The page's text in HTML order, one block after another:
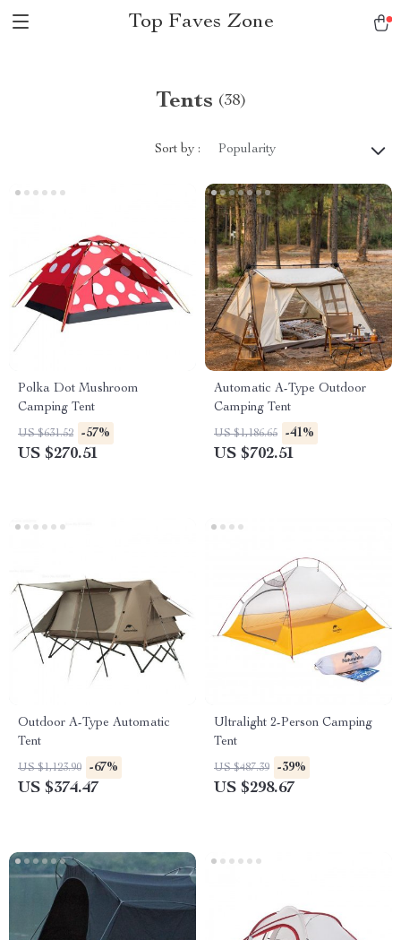
Top Faves Zone
Tents (38)
Sort by : Popularity
Polka Dot Mushroom
Camping Tent
US $631.52 -57%
US $270.51
Automatic A-Type Outdoor
Camping Tent
US $1,186.65 -41%
US $702.51
Outdoor A-Type Automatic
Tent
US $1,123.90 -67%
US $374.47
Ultralight 2-Person Camping
Tent
US $487.39 -39%
US $298.67